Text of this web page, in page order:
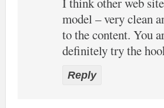
model – very clean
to the content. You
definitely try the
Reply